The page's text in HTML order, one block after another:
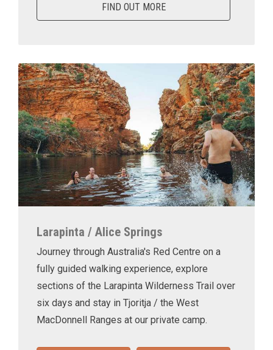
FIND OUT MORE
Larapinta / Alice Springs
Journey through Australia's Red Centre on a
fully guided walking experience, explore
sections of the Larapinta Wilderness Trail over
six days and stay in Tjoritja / the West
MacDonnell Ranges at our private camp.